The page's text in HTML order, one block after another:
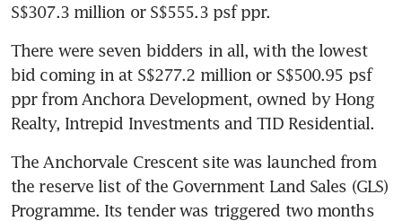
S$307.3 million or S$555.3 psf ppr.
There were seven bidders in all, with the lowest
bid coming in at S$277.2 million or S$500.95 psf
ppr from Anchora Development, owned by Hong
Realty, Intrepid Investments and TID Residential.
The Anchorvale Crescent site was launched from
the reserve list of the Government Land Sales (GLS)
Programme. Its tender was triggered two months